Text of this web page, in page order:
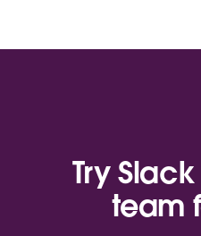
Try
team